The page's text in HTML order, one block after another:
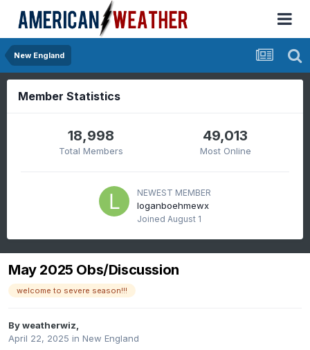
New England
Member Statistics
18,998
Total Members
49,013
Most Online
NEWEST MEMBER
loganboehmewx
Joined August 1
May 2025 Obs/Discussion
welcome to severe season!!!
Byweatherwiz,
April 22, 2025 in New England